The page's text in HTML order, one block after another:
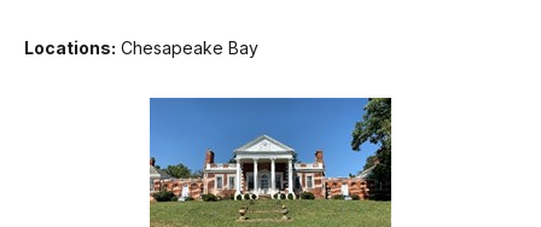
Locations: Chesapeake Bay